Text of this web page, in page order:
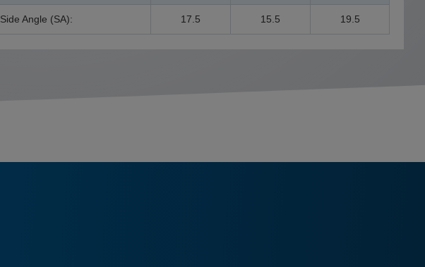
Side Angle (SA): 17.5 15.5 19.5